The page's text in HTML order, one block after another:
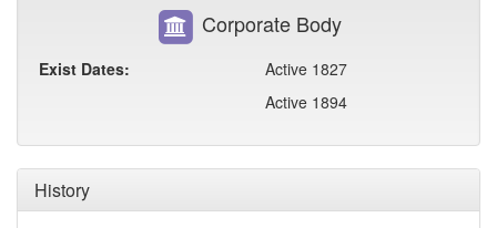
History
Corporate Body
Exist Dates:
Active 1827
Active 1894